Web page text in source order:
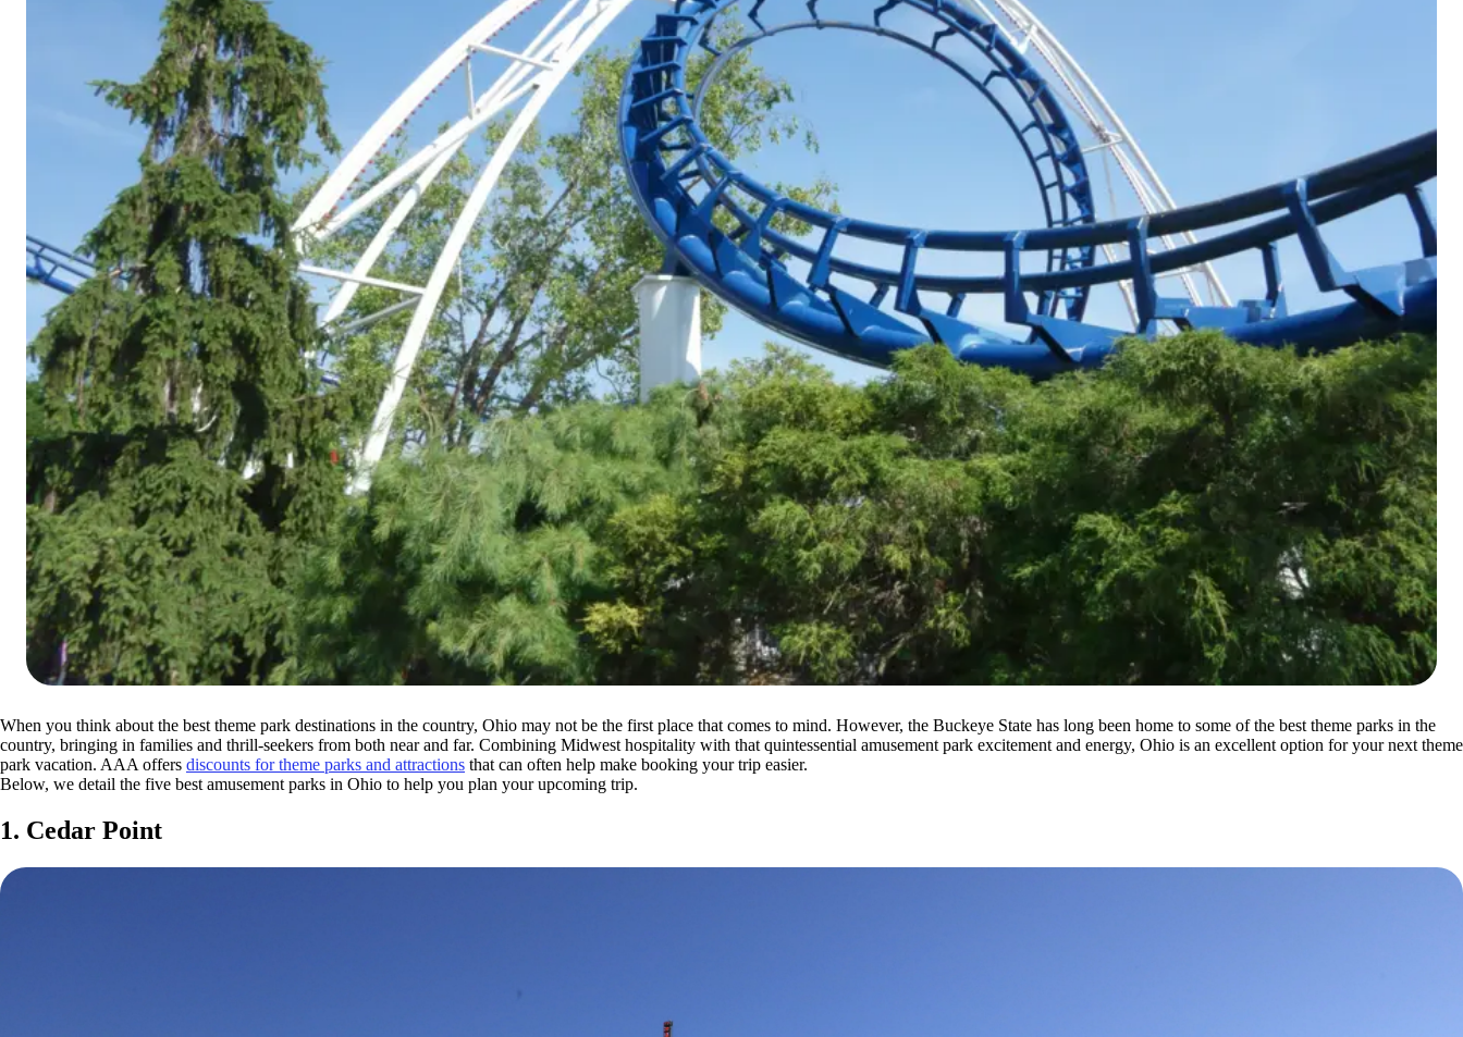
When you think about the best theme park destinations in the country, Ohio may not be the first place that comes to mind. However, the Buckeye State has long been home to some of the best theme parks in the
country, bringing in families and thrill-seekers from both near and far. Combining Midwest hospitality with that quintessential amusement park excitement and energy, Ohio is an excellent option for your next theme
park vacation. AAA offers discounts for theme parks and attractions that can often help make booking your trip easier.
Below, we detail the five best amusement parks in Ohio to help you plan your upcoming trip.
1. Cedar Point